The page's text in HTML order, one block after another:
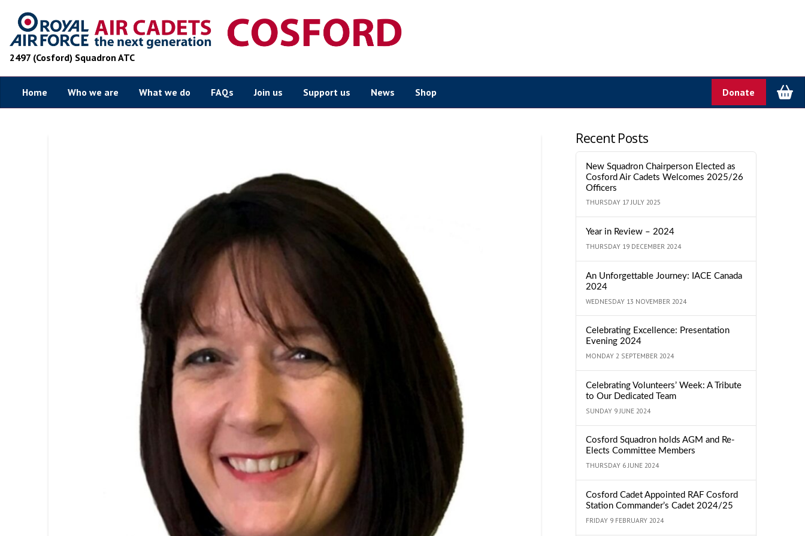
2497 (Cosford) Squadron ATC
Home Who we are What we do FAQs Join us Support us News Shop Donate
Recent Posts
New Squadron Chairperson Elected as
Cosford Air Cadets Welcomes 2025/26
Officers
THURSDAY 17 JULY 2025
Year in Review – 2024
THURSDAY 19 DECEMBER 2024
An Unforgettable Journey: IACE Canada
2024
WEDNESDAY 13 NOVEMBER 2024
Celebrating Excellence: Presentation
Evening 2024
MONDAY 2 SEPTEMBER 2024
Celebrating Volunteers’ Week: A Tribute
to Our Dedicated Team
SUNDAY 9 JUNE 2024
Cosford Squadron holds AGM and Re-
Elects Committee Members
THURSDAY 6 JUNE 2024
Cosford Cadet Appointed RAF Cosford
Station Commander’s Cadet 2024/25
FRIDAY 9 FEBRUARY 2024